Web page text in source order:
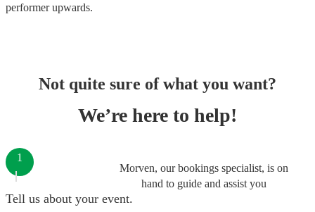
performerupwards.
Not quite sure of what you want?
We’re here to help!
Morven, our bookings specialist, is on
hand to guide and assist you
1
Tell us about your event.